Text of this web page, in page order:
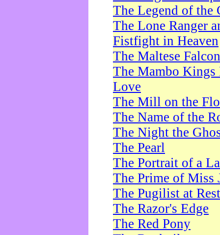
The Legend of the
The Lone Ranger
Fistfight in Heaven
The Maltese Falcon
The Mambo Kings
Love
The Mill on the
The Name of the
The Night the
The Pearl
The Portrait of a
The Prime of Miss
The Pugilist at Rest
The Razor's Edge
The Red Pony